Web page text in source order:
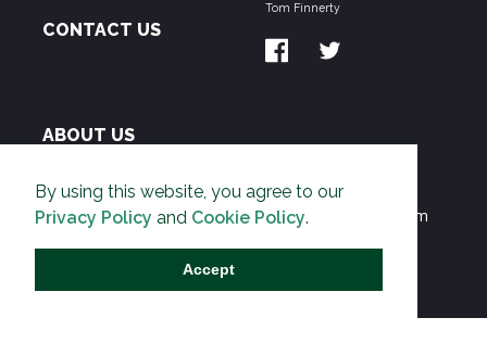
By using this website, you agree to our
Privacy Policy and Cookie Policy.
Accept
CONTACT US
Tom Finnerty
ABOUT US
THE PIPELINE is dedicated to exposing the
Environmentalist Movement's undermining of freedom